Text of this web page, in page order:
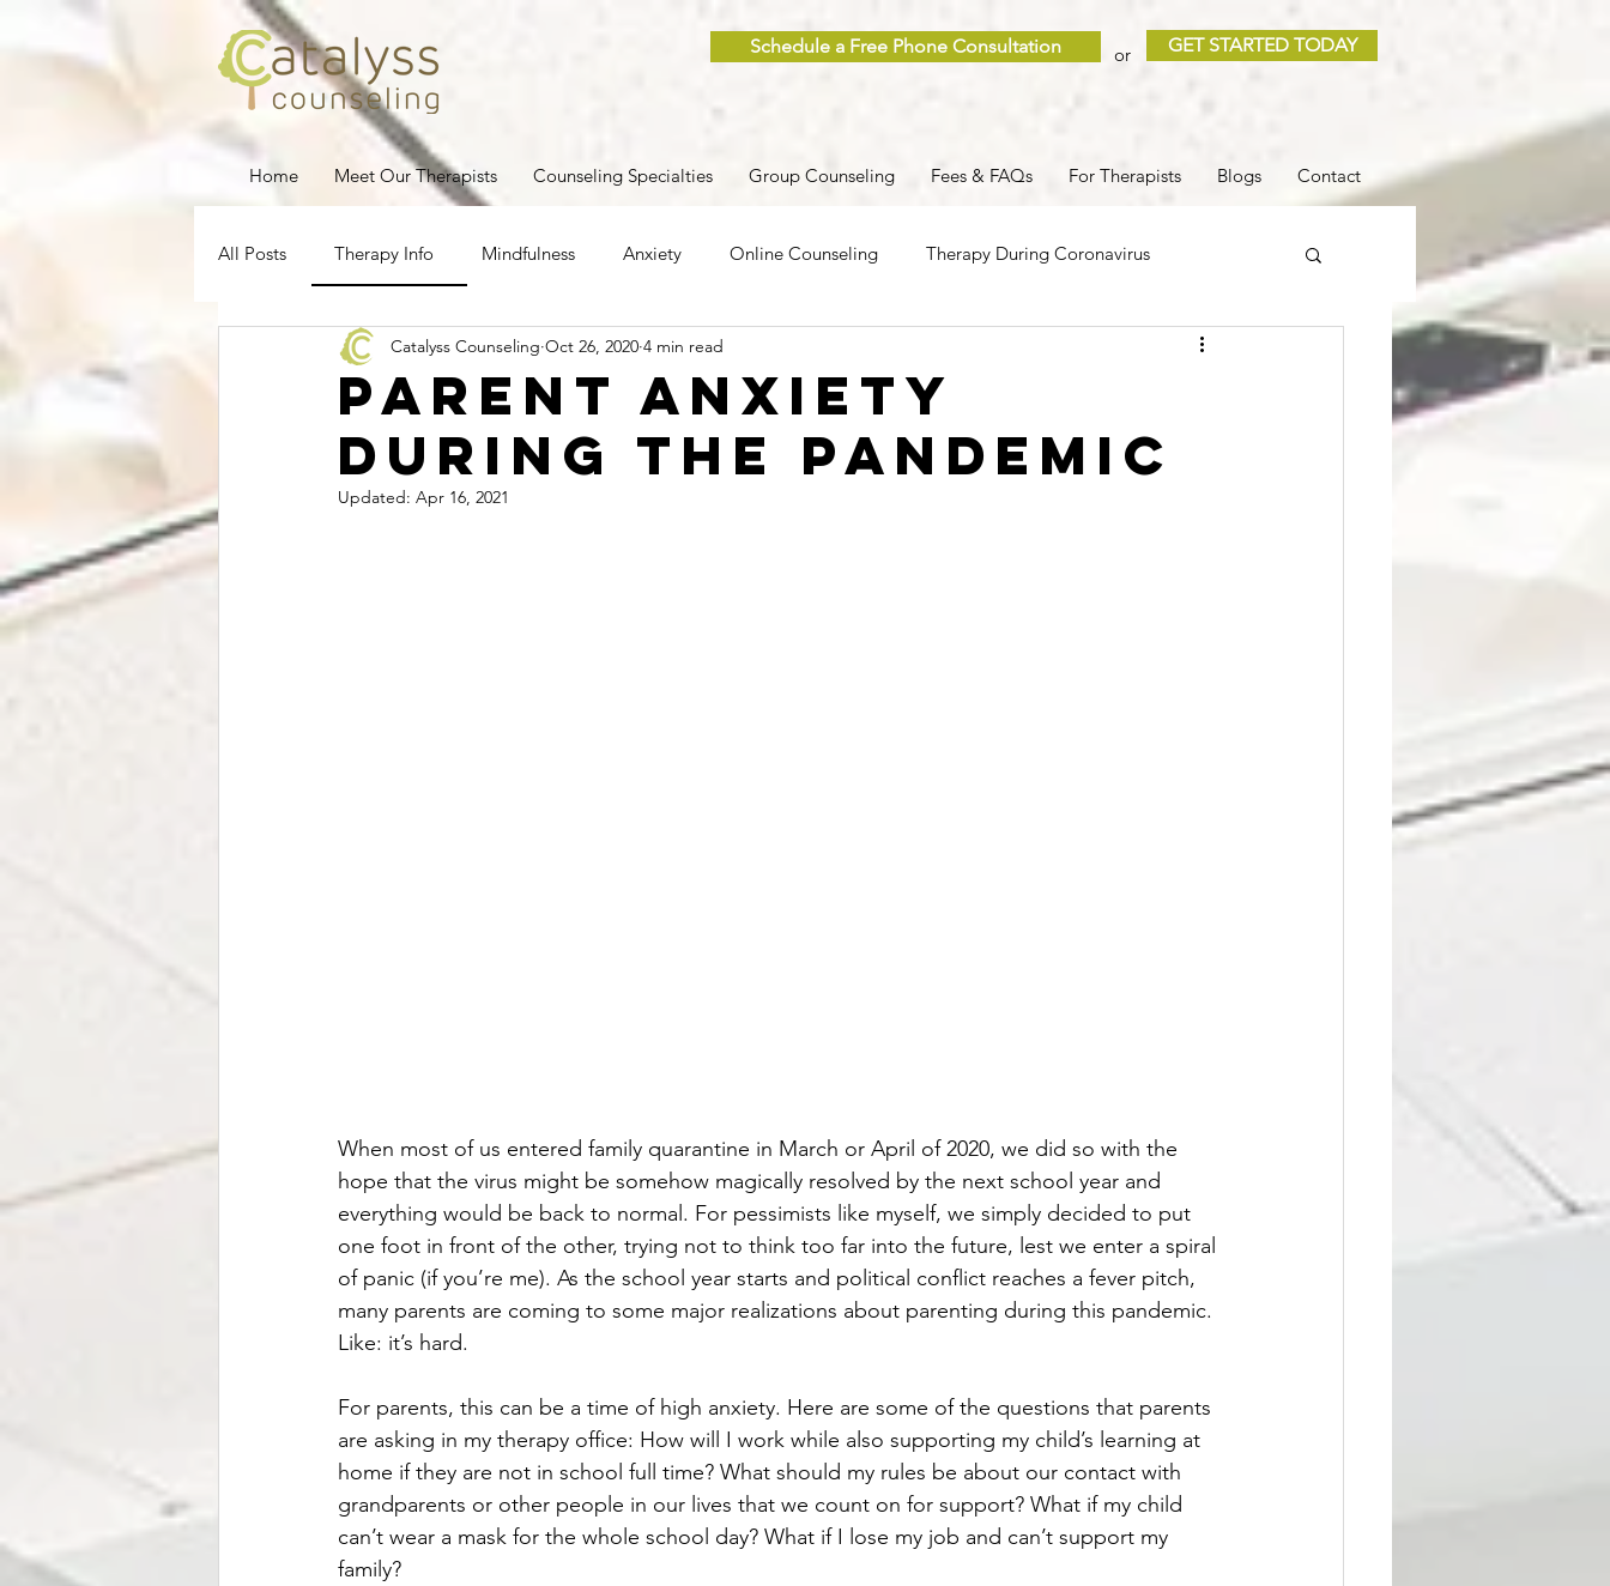
Schedule a Free Phone Consultation or GET STARTED TODAY
Home Meet Our Therapists Counseling Specialties Group Counseling Fees & FAQs For Therapists Blogs Contact
All Posts Therapy Info Mindfulness Anxiety Online Counseling Therapy During Coronavirus
Depression Stress Management Caregiver Stress Sleep
Pregnancy Loss Therapy for Men Group Therapy Self-Care Clinical Supervision COVID
Parent Anxiety
during the Pandemic
Catalyss Counseling Oct 26, 2020 4 min read
Updated: Apr 16, 2021
When most of us entered family quarantine in March or April of 2020, we did so with the
hope that the virus might be somehow magically resolved by the next school year and
everything would be back to normal. For pessimists like myself, we simply decided to put
one foot in front of the other, trying not to think too far into the future, lest we enter a spiral
of panic (if you’re me). As the school year starts and political conflict reaches a fever pitch,
many parents are coming to some major realizations about parenting during this pandemic.
Like: it’s hard.
For parents, this can be a time of high anxiety. Here are some of the questions that parents
are asking in my therapy office: How will I work while also supporting my child’s learning at
home if they are not in school full time? What should my rules be about our contact with
grandparents or other people in our lives that we count on for support? What if my child
can’t wear a mask for the whole school day? What if I lose my job and can’t support my
family?